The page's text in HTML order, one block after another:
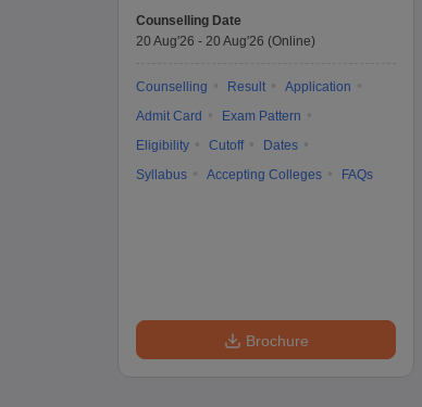
Entrance Test
Counselling Date
20 Aug'26 - 20 Aug'26 (Online)
Counselling Result
Application
Admit Card
Exam Pattern
Eligibility
Cutoff
Dates
Syllabus
Accepting Colleges FAQs
Brochure